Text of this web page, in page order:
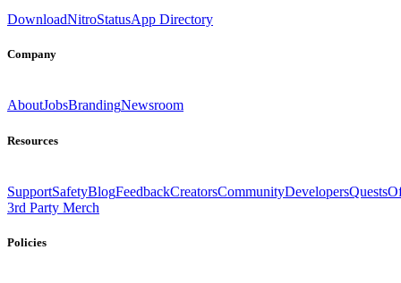
DownloadNitroStatusApp Directory
Company
AboutJobsBrandingNewsroom
Resources
SupportSafetyBlogFeedbackCreatorsCommunityDevelopersQuests
3rd Party Merch
Policies